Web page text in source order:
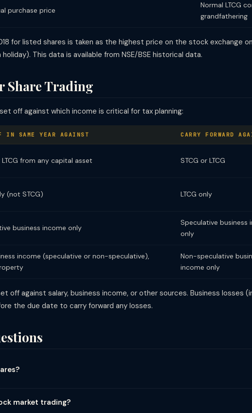
purchase price
Normal LTCG
grandfathering
for listed shares is taken as the highest price on the stock exchange
This data is available from NSE/BSE historical data.
Share Trading
off against which income is critical for tax planning:
IN SAME YEAR AGAINST CARRY FORWARD
LTCG from any capital asset STCG or LTCG
(not STCG) LTCG only
business income only
Speculative business
only
income (speculative or non-speculative),
Non-speculative
income only
off against salary, business income, or other sources. Business losses
the due date to carry forward any losses.
same day): speculative business income at your slab rate. (4) F&O: non-
market trading?